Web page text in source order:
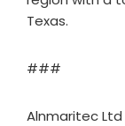
Texas.
###
Alnmaritec